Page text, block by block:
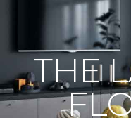
THE